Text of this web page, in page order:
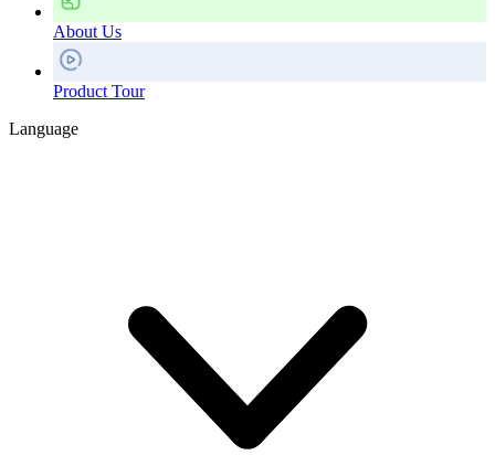
About Us
Product Tour
Language